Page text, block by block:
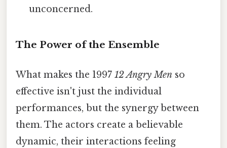
unconcerned.
The Power of the Ensemble
What makes the 1997 12 Angry Men so
effective isn't just the individual
performances, but the synergy between
them. The actors create a believable
dynamic, their interactions feeling